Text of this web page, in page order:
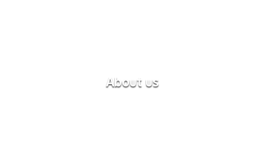
About us